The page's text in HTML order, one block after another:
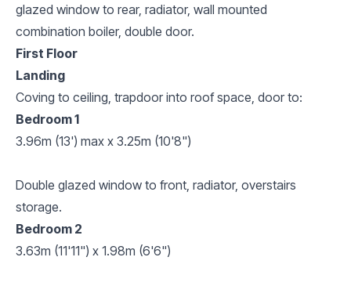
glazed window to rear, radiator, wall mounted
combination boiler, double door.
First Floor
Landing
Coving to ceiling, trapdoor into roof space, door to:
Bedroom 1
3.96m (13') max x 3.25m (10'8")
Double glazed window to front, radiator, overstairs
storage.
Bedroom 2
3.63m (11'11") x 1.98m (6'6")